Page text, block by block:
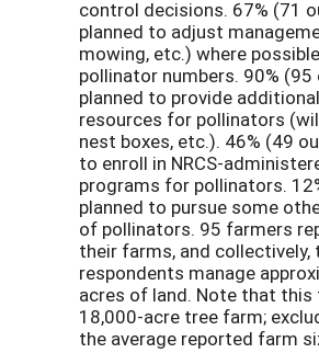
control decisions. 67% (71
planned to adjust
mowing, etc.) where
pollinator numbers. 90%
planned to provide
resources for pollinators
nest boxes, etc.). 46% (49
to enroll in NRCS-
programs for pollinators.
planned to pursue some
of pollinators. 95 farmers
their farms, and collectively,
respondents manage
acres of land. Note that this
18,000-acre tree farm;
the average reported farm